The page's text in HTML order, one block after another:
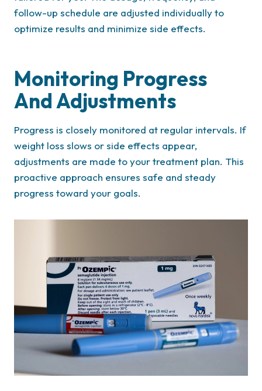
follow-up schedule are adjusted individually to
optimize results and minimize side effects.
Monitoring Progress
And Adjustments
Progress is closely monitored at regular intervals. If
weight loss slows or side effects appear,
adjustments are made to your treatment plan. This
proactive approach ensures safe and steady
progress toward your goals.